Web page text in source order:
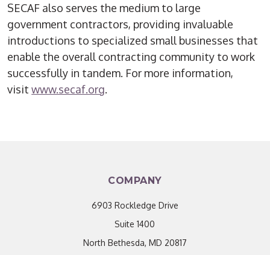
SECAF also serves the medium to large
government contractors, providing invaluable
introductions to specialized small businesses that
enable the overall contracting community to work
successfully in tandem. For more information,
visitwww.secaf.org.
COMPANY
6903 Rockledge Drive
Suite 1400
North Bethesda, MD 20817